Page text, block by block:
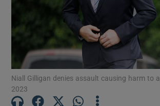
Show Podcasts
Niall Gilligan denies assault causing harm to
2023